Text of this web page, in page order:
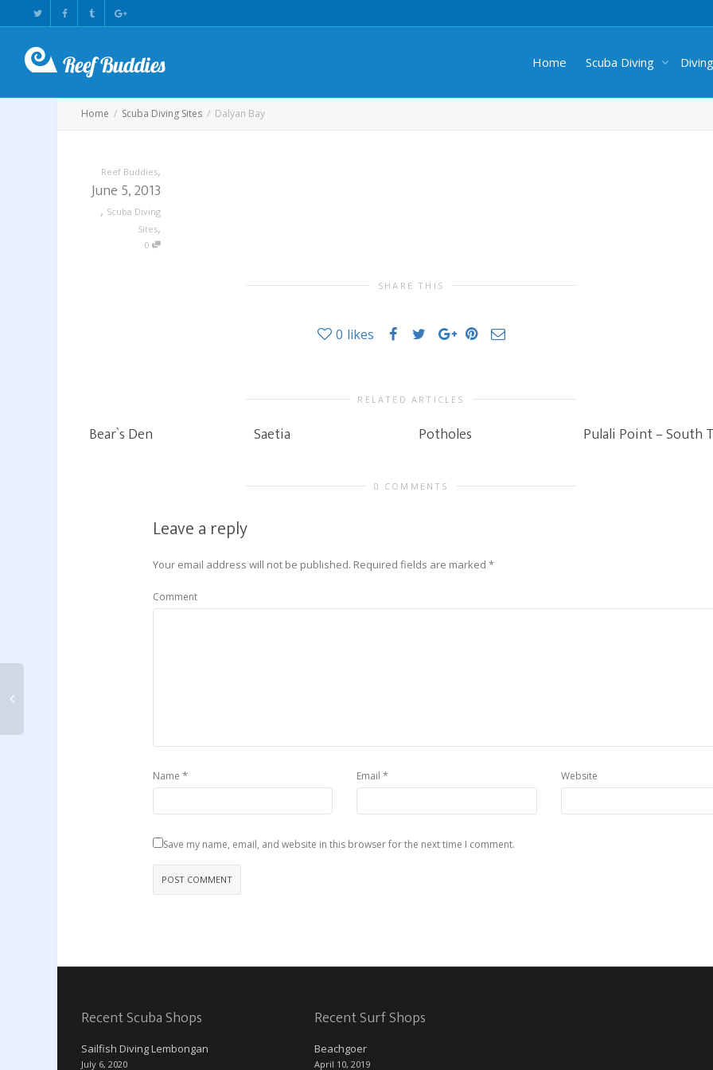
Home Scuba Diving
Home Scuba Diving Sites Dalyan Bay
Reef Buddies,
June 5, 2013
, Scuba Diving
Sites,
0
SHARE THIS
0 likes
RELATED ARTICLES
Bear`s Den Saetia Potholes Pulali Point – South
0 COMMENTS
Leave a reply
Your email address will not be published. Required fields are marked *
Comment
Name * Email * Website
Save my name, email, and website in this browser for the next time I comment.
Recent Scuba Shops
Sailfish Diving Lembongan
July 6, 2020
Recent Surf Shops
Beachgoer
April 10, 2019